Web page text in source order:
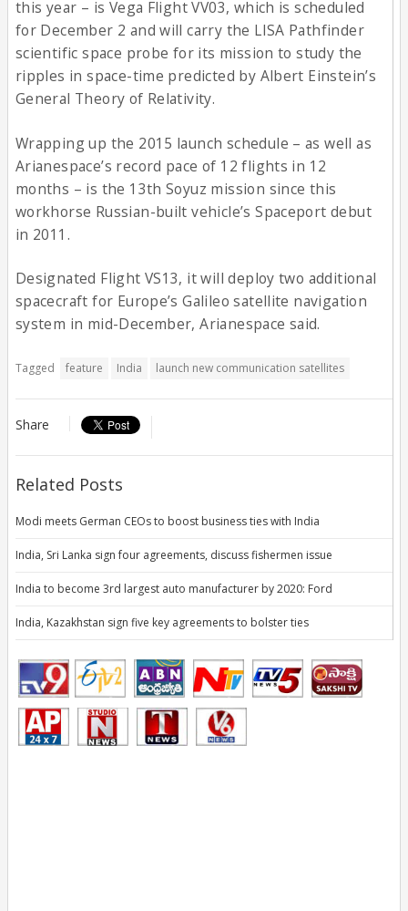
this year – is Vega Flight VV03, which is scheduled
for December 2 and will carry the LISA Pathfinder
scientific space probe for its mission to study the
ripples in space-time predicted by Albert Einstein’s
General Theory of Relativity.
Wrapping up the 2015 launch schedule – as well as
Arianespace’s record pace of 12 flights in 12
months – is the 13th Soyuz mission since this
workhorse Russian-built vehicle’s Spaceport debut
in 2011.
Designated Flight VS13, it will deploy two additional
spacecraft for Europe’s Galileo satellite navigation
system in mid-December, Arianespace said.
Tagged feature India launch new communication satellites
Share
Related Posts
Modi meets German CEOs to boost business ties with India
India, Sri Lanka sign four agreements, discuss fishermen issue
India to become 3rd largest auto manufacturer by 2020: Ford
India, Kazakhstan sign five key agreements to bolster ties